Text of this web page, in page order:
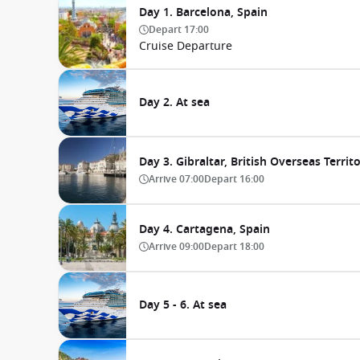
Day 1. Barcelona, Spain
Depart 17:00
Cruise Departure
Day 2. At sea
Day 3. Gibraltar, British Overseas
Arrive07:00Depart 16:00
Day 4. Cartagena, Spain
Arrive09:00Depart 18:00
Day 5 - 6. At sea